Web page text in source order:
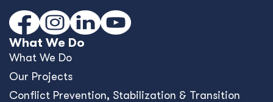
What We Do
What We Do
Our Projects
Conﬂict Prevention, Stabilization & Transition